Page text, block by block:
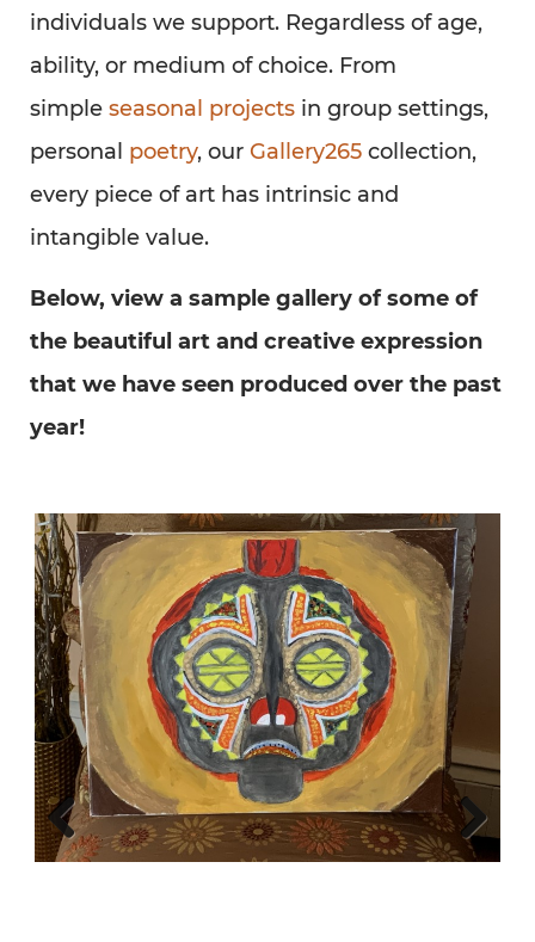
individuals we support. Regardless of age,
ability, or medium of choice. From
simple seasonal projects in group settings,
personal poetry, our Gallery265 collection,
every piece of art has intrinsic and
intangible value.
Below, view a sample gallery of some of
the beautiful art and creative expression
that we have seen produced over the past
year!
Previous Next